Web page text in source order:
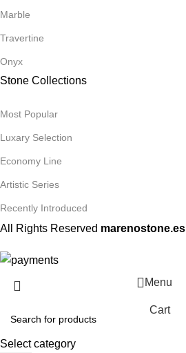
Marble
Travertine
Onyx
Stone Collections
Most Popular
Luxary Selection
Economy Line
Artistic Series
Recently Introduced
All Rights Reserved marenostone.es
Select category
Menu
Cart